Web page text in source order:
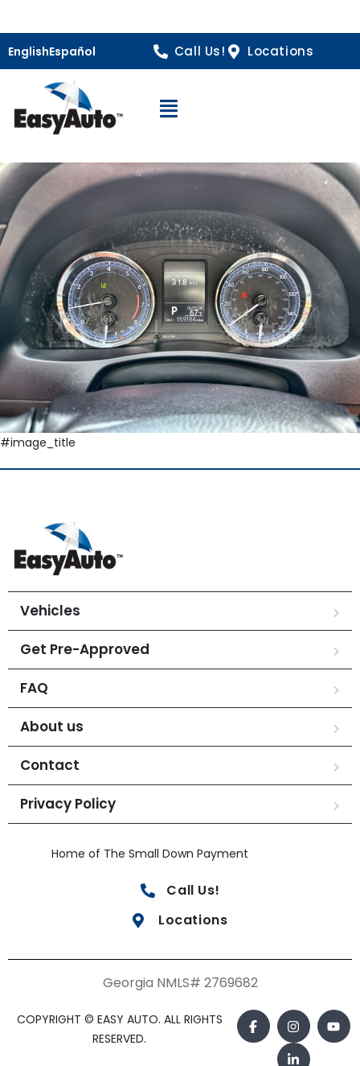
EnglishEspañol Call Us! Locations
Open Navigation
#image_title
Vehicles
Get Pre-Approved
FAQ
About us
Contact
Privacy Policy
Home of The Small Down Payment
Call Us!
Locations
Georgia NMLS# 2769682
COPYRIGHT © EASY AUTO. ALL RIGHTS
RESERVED.